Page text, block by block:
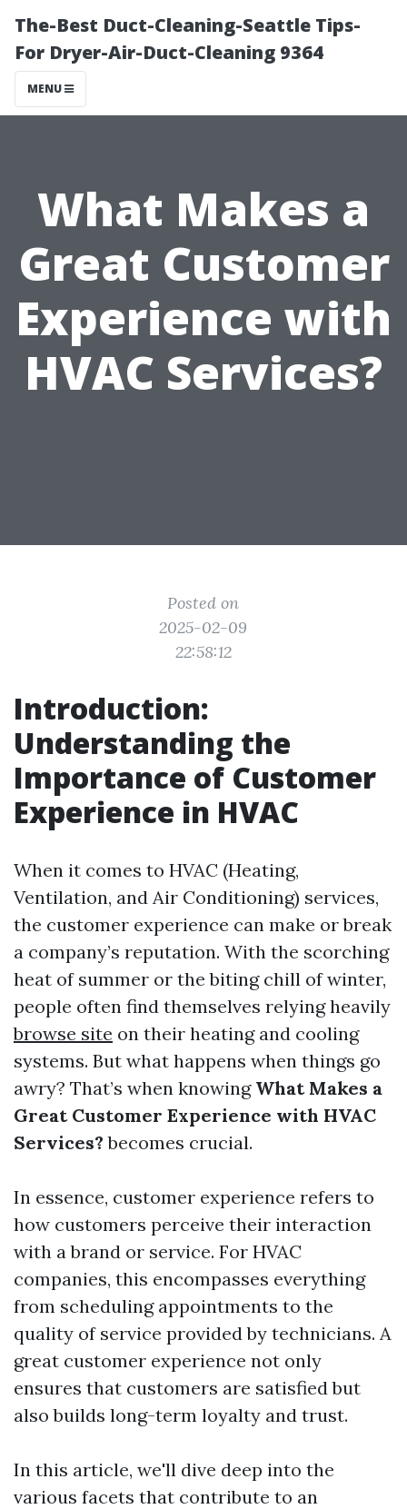
The-Best Duct-Cleaning-Seattle Tips-
For Dryer-Air-Duct-Cleaning 9364
MENU
What Makes a
Great Customer
Experience with
HVAC Services?
Posted on
2025-02-09
22:58:12
Introduction:
Understanding the
Importance of Customer
Experience in HVAC
When it comes to HVAC (Heating,
Ventilation, and Air Conditioning) services,
the customer experience can make or break
a company’s reputation. With the scorching
heat of summer or the biting chill of winter,
people often find themselves relying heavily
browse site on their heating and cooling
systems. But what happens when things go
awry? That’s when knowing What Makes a
Great Customer Experience with HVAC
Services? becomes crucial.
In essence, customer experience refers to
how customers perceive their interaction
with a brand or service. For HVAC
companies, this encompasses everything
from scheduling appointments to the
quality of service provided by technicians. A
great customer experience not only
ensures that customers are satisfied but
also builds long-term loyalty and trust.
In this article, we'll dive deep into the
various facets that contribute to an